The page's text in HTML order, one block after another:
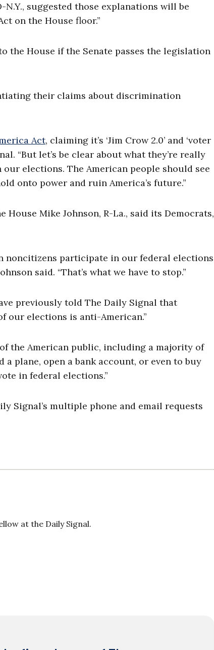
suggested those explanations will be
on the House floor.”
the House if the Senate passes the legislation
their claims about discrimination
Act, claiming it’s ‘Jim Crow 2.0’ and ‘voter
“But let’s be clear about what they’re really
elections. The American people should see
onto power and ruin America’s future.”
Mike Johnson, R-La., said its Democrats,
noncitizens participate in our federal elections
said. “That’s what we have to stop.”
previously told The Daily Signal that
our elections is anti-American.”
the American public, including a majority of
a plane, open a bank account, or even to buy
in federal elections.”
Signal’s multiple phone and email requests
at the Daily Signal.